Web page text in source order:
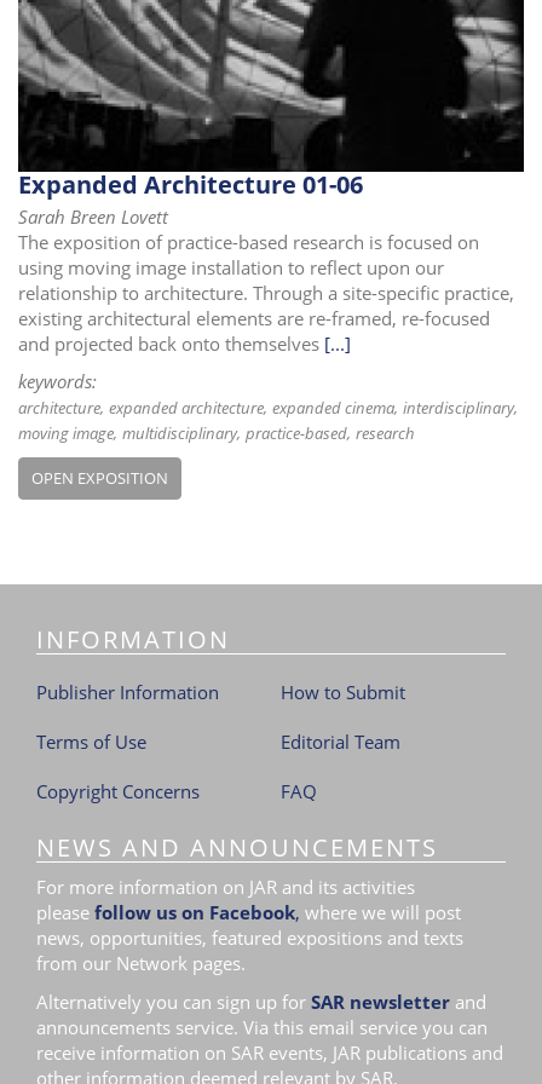
i
o
n
Expanded Architecture 01-06
Sarah Breen Lovett
The exposition of practice-based research is focused on
using moving image installation to reflect upon our
relationship to architecture. Through a site-specific practice,
existing architectural elements are re-framed, re-focused
and projected back onto themselves [...]
keywords:
architecture expanded architecture expanded cinema interdisciplinary
moving image multidisciplinary practice-based research
OPEN EXPOSITION
INFORMATION
Publisher Information
Terms of Use
Copyright Concerns
How to Submit
Editorial Team
FAQ
NEWS AND ANNOUNCEMENTS
For more information on JAR and its activities
please follow us on Facebook, where we will post
news, opportunities, featured expositions and texts
from our Network pages.
Alternatively you can sign up for SAR newsletter and
announcements service. Via this email service you can
receive information on SAR events, JAR publications and
other information deemed relevant by SAR.